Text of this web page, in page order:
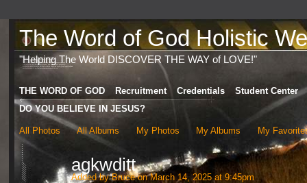
The Word of God Holistic
"Helping The World DISCOVER THE WAY of LOVE!"
THE WORD OF GOD Recruitment Credentials
Student Center
DO YOU BELIEVE IN JESUS?
All Photos All Albums My Photos My Albums My
agkwditt
Added byBruceon March 14, 2025 at 9:45pm